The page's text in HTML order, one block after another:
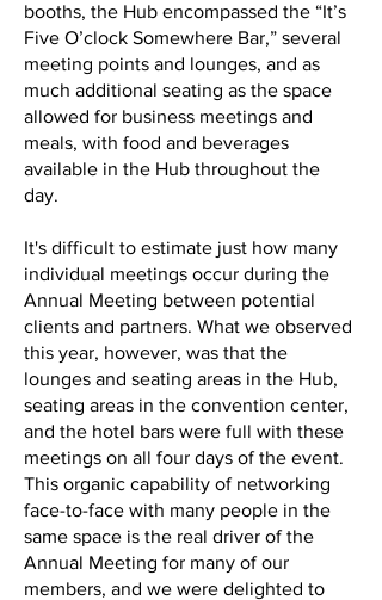
booths, the Hub encompassed the “It’s
Five O’clock Somewhere Bar,” several
meeting points and lounges, and as
much additional seating as the space
allowed for business meetings and
meals, with food and beverages
available in the Hub throughout the
day.
It's difficult to estimate just how many
individual meetings occur during the
Annual Meeting between potential
clients and partners. What we observed
this year, however, was that the
lounges and seating areas in the Hub,
seating areas in the convention center,
and the hotel bars were full with these
meetings on all four days of the event.
This organic capability of networking
face-to-face with many people in the
same space is the real driver of the
Annual Meeting for many of our
members, and we were delighted to